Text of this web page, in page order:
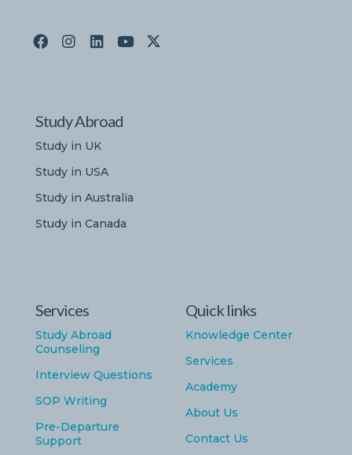
Study Abroad
Study in UK
Study in USA
Study in Australia
Study in Canada
Services
Study Abroad
Counseling
Interview Questions
SOP Writing
Pre-Departure
Support
Quick links
Knowledge Center
Services
Academy
About Us
Contact Us